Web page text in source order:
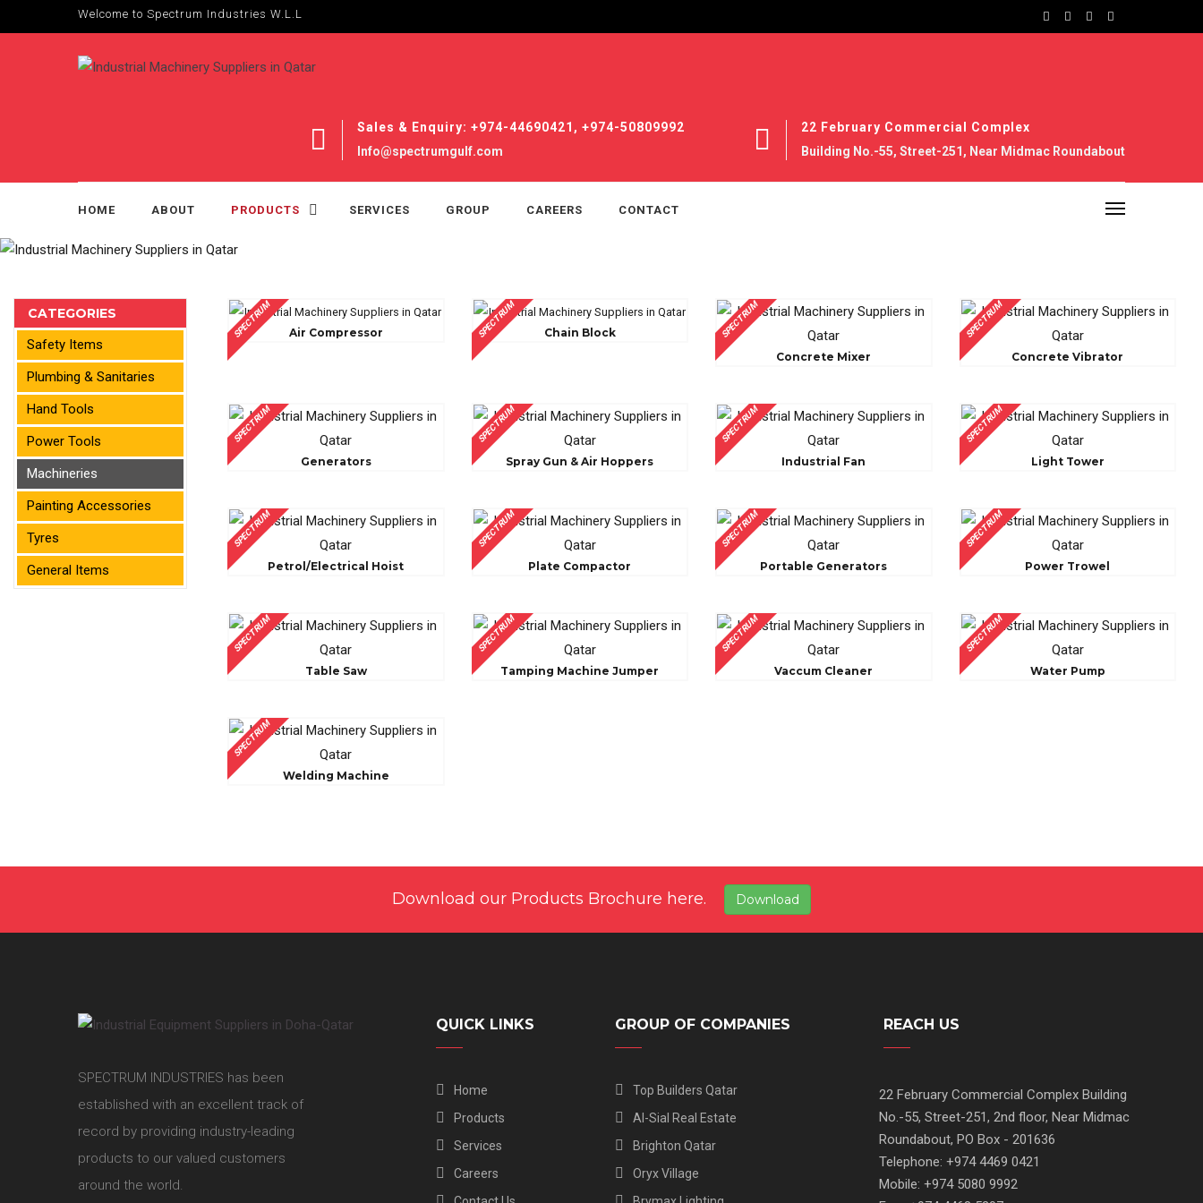
Welcome to Spectrum Industries W.L.L
Sales & Enquiry: +974-44690421, +974-50809992
Info@spectrumgulf.com
22 February Commercial Complex
Building No.-55, Street-251, Near Midmac Roundabout
HOME ABOUT PRODUCTS SERVICES GROUP CAREERS CONTACT
CATEGORIES
Safety Items
Plumbing & Sanitaries
Hand Tools
Power Tools
Machineries
Painting Accessories
Tyres
General Items
SPECTRUM Air Compressor SPECTRUM Chain Block SPECTRUM
Concrete Mixer
SPECTRUM
Concrete Vibrator
SPECTRUM
Generators
SPECTRUM
Spray Gun & Air Hoppers
SPECTRUM
Industrial Fan
SPECTRUM
Light Tower
SPECTRUM
Petrol/Electrical Hoist
SPECTRUM
Plate Compactor
SPECTRUM
Portable Generators
SPECTRUM
Power Trowel
SPECTRUM
Table Saw
SPECTRUM
Tamping Machine Jumper
SPECTRUM
Vaccum Cleaner
SPECTRUM
Water Pump
SPECTRUM
Welding Machine
Download our Products Brochure here. Download
SPECTRUM INDUSTRIES has been
established with an excellent track of
record by providing industry-leading
products to our valued customers
around the world.
QUICK LINKS
Home
Products
Services
Careers
GROUP OF COMPANIES
Top Builders Qatar
Al-Sial Real Estate
Brighton Qatar
Oryx Village
REACH US
22 February Commercial Complex Building
No.-55, Street-251, 2nd floor, Near Midmac
Roundabout, PO Box - 201636
Telephone: +974 4469 0421
Mobile: +974 5080 9992